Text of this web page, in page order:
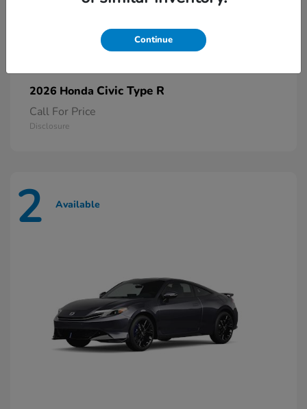
2026 Honda Civic Type R
Call For Price
Disclosure
2 Available
Continue